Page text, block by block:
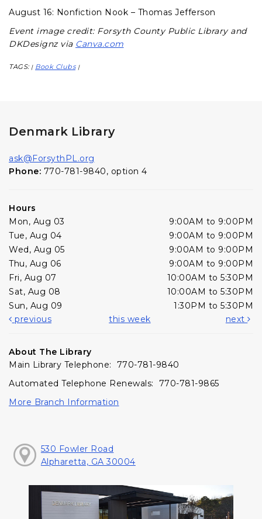
August 16: Nonfiction Nook – Thomas Jefferson
Event image credit: Forsyth County Public Library and
DKDesignz via Canva.com
TAGS: | Book Clubs |
Denmark Library
ask@ForsythPL.org
Phone: 770-781-9840, option 4
Hours
Mon, Aug 03
9:00AM to 9:00PM
Tue, Aug 04
9:00AM to 9:00PM
Wed, Aug 05
9:00AM to 9:00PM
Thu, Aug 06
9:00AM to 9:00PM
Fri, Aug 07
10:00AM to 5:30PM
Sat, Aug 08
10:00AM to 5:30PM
Sun, Aug 09
1:30PM to 5:30PM
previous
this week next
About The Library
Main Library Telephone: 770-781-9840
Automated Telephone Renewals: 770-781-9865
More Branch Information
530 Fowler Road
Alpharetta, GA 30004